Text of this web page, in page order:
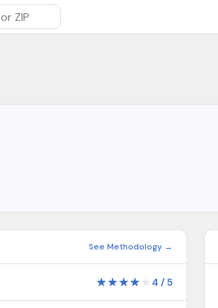
ZIP
See Methodology →
★★★★ 4 /5